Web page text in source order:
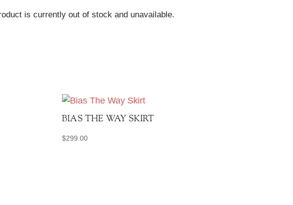
is currently out of stock and unavailable.
BIAS THE WAY SKIRT
$299.00